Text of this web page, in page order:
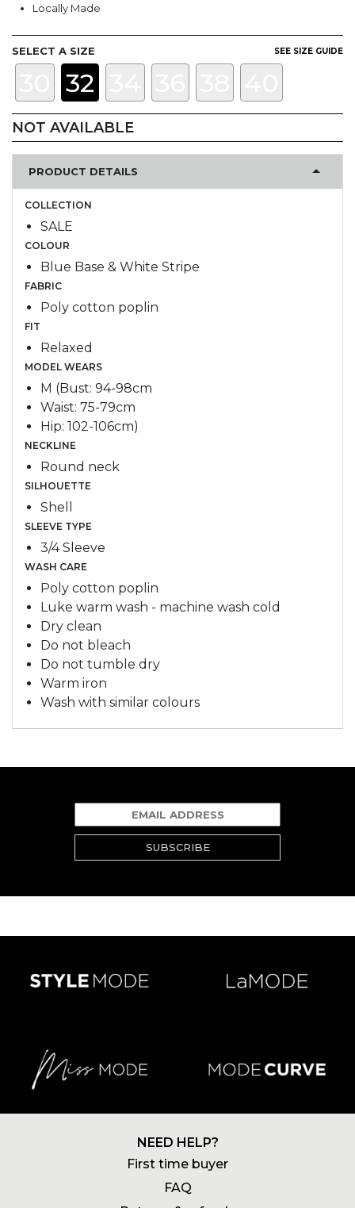
Locally Made
SELECT A SIZE SEE SIZE GUIDE
32
NOT AVAILABLE
PRODUCT DETAILS
COLLECTION
SALE
COLOUR
Blue Base & White Stripe
FABRIC
Poly cotton poplin
FIT
Relaxed
MODEL WEARS
M (Bust: 94-98cm
Waist: 75-79cm
Hip: 102-106cm)
NECKLINE
Round neck
SILHOUETTE
Shell
SLEEVE TYPE
3/4 Sleeve
WASH CARE
Poly cotton poplin
Luke warm wash - machine wash cold
Dry clean
Do not bleach
Do not tumble dry
Warm iron
Wash with similar colours
SUBSCRIBE
NEED HELP?
First time buyer
FAQ